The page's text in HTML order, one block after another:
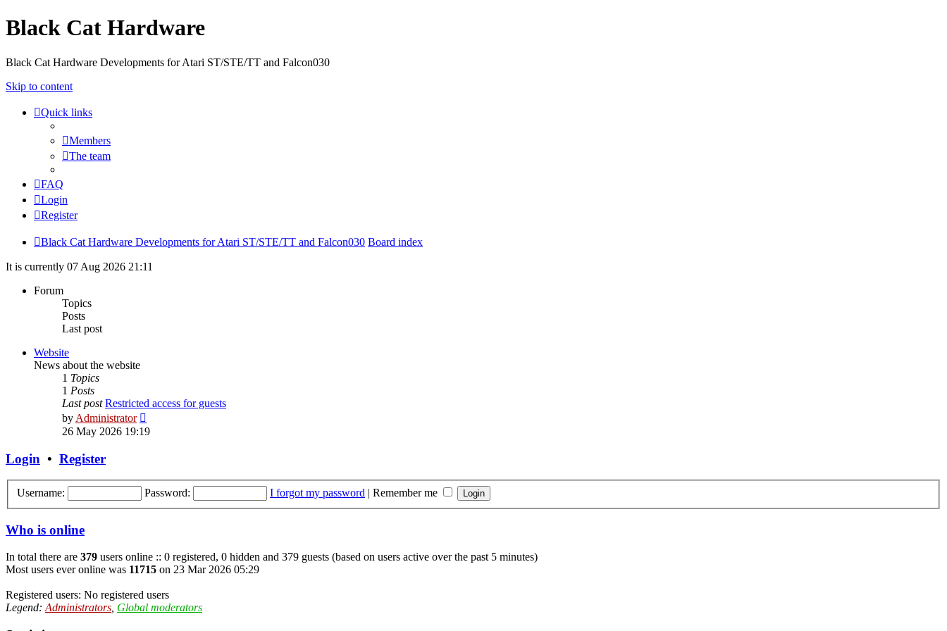
Black Cat Hardware
Black Cat Hardware Developments for Atari ST/STE/TT and Falcon030
Skip to content
Quick links
Members
The team
FAQ
Login
Register
Black Cat Hardware Developments for Atari ST/STE/TT and Falcon030 Board index
It is currently 07 Aug 2026 21:11
Forum
Topics
Posts
Last post
Website
News about the website
1 Topics
1 Posts
Last post Restricted access for guests
by Administrator
the
26 May 2026 19:19
Login • Register
Username: Password: I forgot my password | Remember me
Who is online
In total there are 379 users online :: 0 registered, 0 hidden and 379 guests (based on users active over the past 5 minutes)
Most users ever online was 11715 on 23 Mar 2026 05:29
Registered users: No registered users
Legend: Administrators Global moderators